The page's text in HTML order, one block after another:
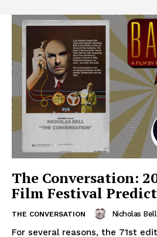
The Conversation:
Film Festival
THE CONVERSATION Nicholas Bell
For several reasons, the 71st